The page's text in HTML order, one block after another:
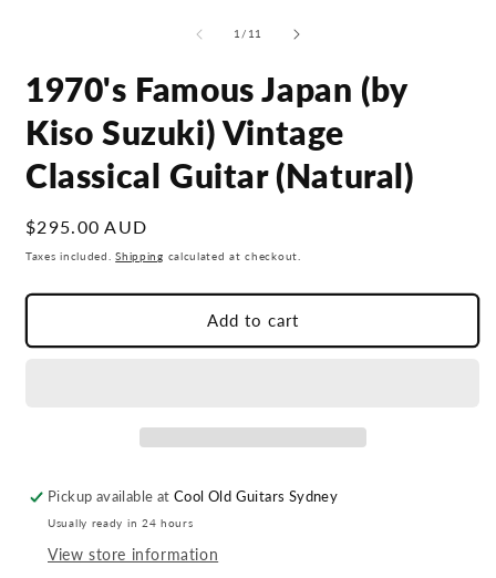
1 / of
11
1970's Famous Japan (by
Kiso Suzuki) Vintage
Classical Guitar (Natural)
Regular
price
$295.00 AUD
Taxes included.Shipping calculated at checkout.
Add to cart
Pickup available atCool Old Guitars Sydney
Usually ready in 24 hours
View store information